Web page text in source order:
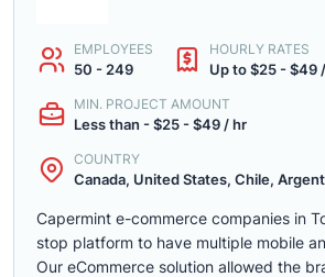
EMPLOYEES
50 - 249
HOURLY RATES
Up to $25 - $49
MIN. PROJECT AMOUNT
Less than - $25 - $49 / hr
COUNTRY
Canada, United States, Chile,
Capermint e-commerce companies in
stop platform to have multiple mobile
Our eCommerce solution allowed the